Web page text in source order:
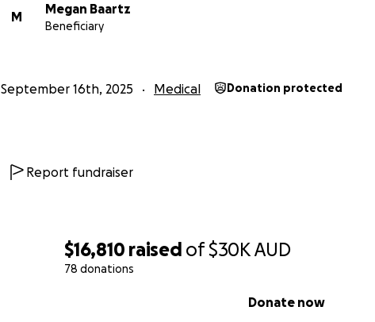
$16,810 raised of$30KAUD
78 donations
Donate now
M
Megan Baartz
Beneficiary
September 16th, 2025 Medical Donation protected
Report fundraiser